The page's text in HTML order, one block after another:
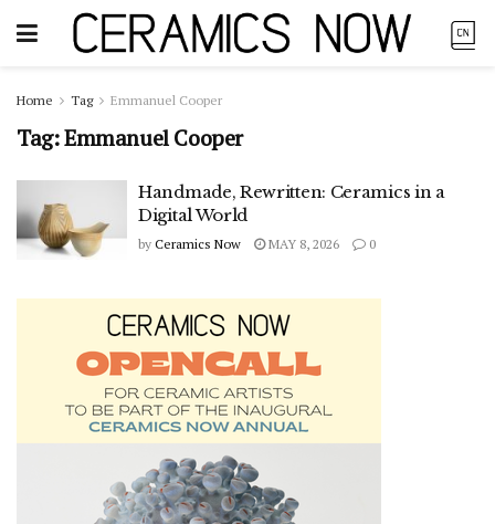
Home Tag Emmanuel Cooper
Tag:Emmanuel Cooper
Handmade, Rewritten: Ceramics in a
Digital World
by Ceramics Now MAY 8, 2026 0